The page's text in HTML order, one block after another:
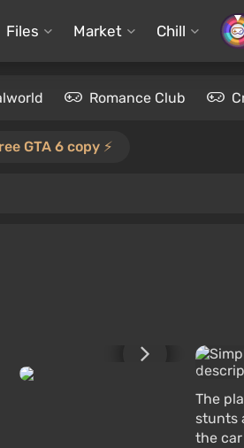
Files Market Chill
Romance Club
GTA 6 copy ⚡️
The
stunts
the